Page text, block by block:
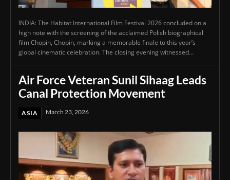
INDIA: The Habitat International Film Festival 2026 concluded on a
high note with the screening of the acclaimed Polish biographical
film Chopin, Chopin, marking a memorable finale to this year’s
global cinematic celebration. The closing evening witnessed...
Air Force Veteran Sunil Sihaag Leads
Canal Protection Movement
ASIA March 23, 2026